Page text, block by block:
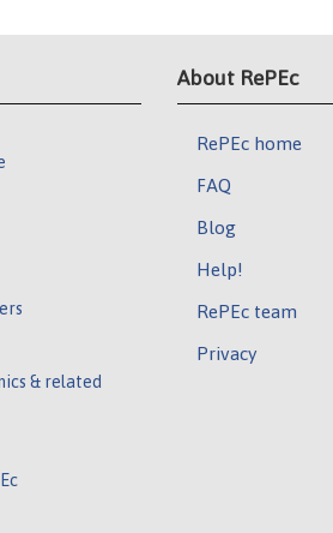
& related
About RePEc
RePEc home
FAQ
Blog
Help!
RePEc team
Privacy